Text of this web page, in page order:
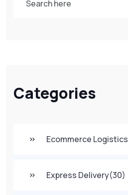
Categories
Ecommerce Logistics
Express Delivery(30)